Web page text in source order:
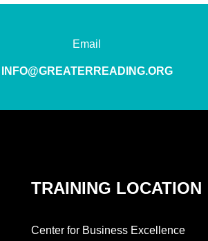
Email
INFO@GREATERREADING.ORG
TRAINING LOCATION
Center for Business Excellence